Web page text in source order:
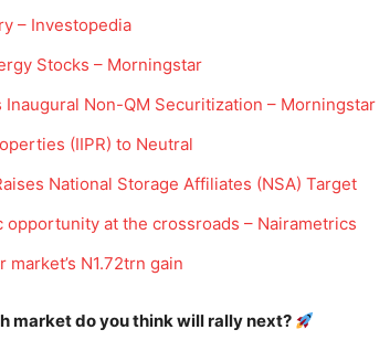
Company
Account
Book a Call
Privacy Policy
Terms & Conditions
Daily News Aggregator
– Investopedia
Stocks – Morningstar
Non-QM Securitization – Morningstar
(IIPR) to Neutral
National Storage Affiliates (NSA) Target
opportunity at the crossroads – Nairametrics
N1.72trn gain
market do you think will rally next?